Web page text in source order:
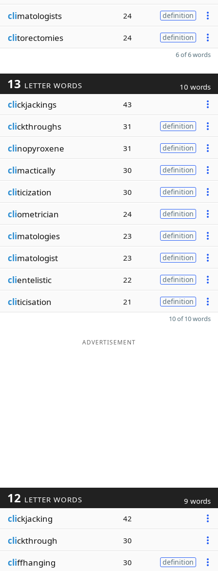
climatologists 24 definition
clitorectomies 24 definition
6 of 6 words
13 LETTER WORDS 10 words
clickjackings 43
clickthroughs 31 definition
clinopyroxene 31 definition
climactically 30 definition
cliticization 30 definition
cliometrician 24 definition
climatologies 23 definition
climatologist 23 definition
clientelistic 22 definition
cliticisation 21 definition
10 of 10 words
ADVERTISEMENT
12 LETTER WORDS 9 words
clickjacking 42
clickthrough 30
cliffhanging 30 definition